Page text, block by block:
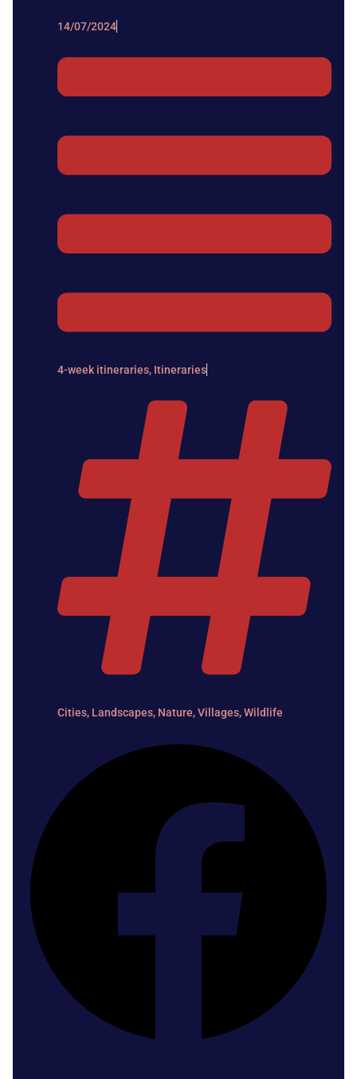
14/07/2024
4-week itineraries, Itineraries
Cities, Landscapes, Nature,Villages,Wildlife